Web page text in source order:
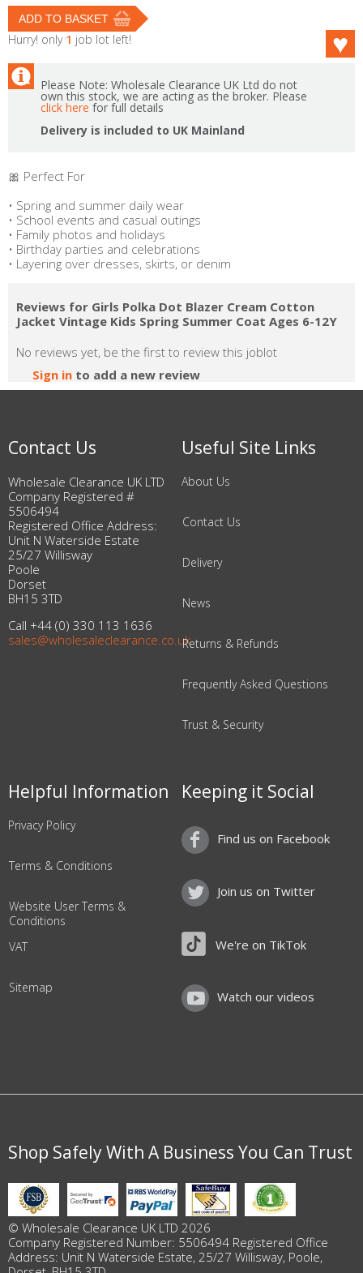
Hurry! only 1 job lot left!
Please Note: Wholesale Clearance UK Ltd do not
own this stock, we are acting as the broker. Please
click here for full details
Delivery is included to UK Mainland
🎀 Perfect For
• Spring and summer daily wear
• School events and casual outings
• Family photos and holidays
• Birthday parties and celebrations
• Layering over dresses, skirts, or denim
Reviews for Girls Polka Dot Blazer Cream Cotton
Jacket Vintage Kids Spring Summer Coat Ages 6-12Y
No reviews yet, be the first to review this joblot
Sign in to add a new review
Contact Us
Wholesale Clearance UK LTD
Company Registered #
5506494
Registered Office Address:
Unit N Waterside Estate
25/27 Willisway
Poole
Dorset
BH15 3TD
Call +44 (0) 330 113 1636
sales@wholesaleclearance.co.uk
Useful Site Links
About Us
Contact Us
Delivery
News
Returns & Refunds
Frequently Asked Questions
Trust & Security
Helpful Information
Privacy Policy
Terms & Conditions
Website User Terms &
Conditions
VAT
Sitemap
Keeping it Social
Find us on Facebook
Join us on Twitter
We're on TikTok
Watch our videos
Shop Safely With A Business You Can Trust
© Wholesale Clearance UK LTD 2026
Company Registered Number: 5506494 Registered Office
Address: Unit N Waterside Estate, 25/27 Willisway, Poole,